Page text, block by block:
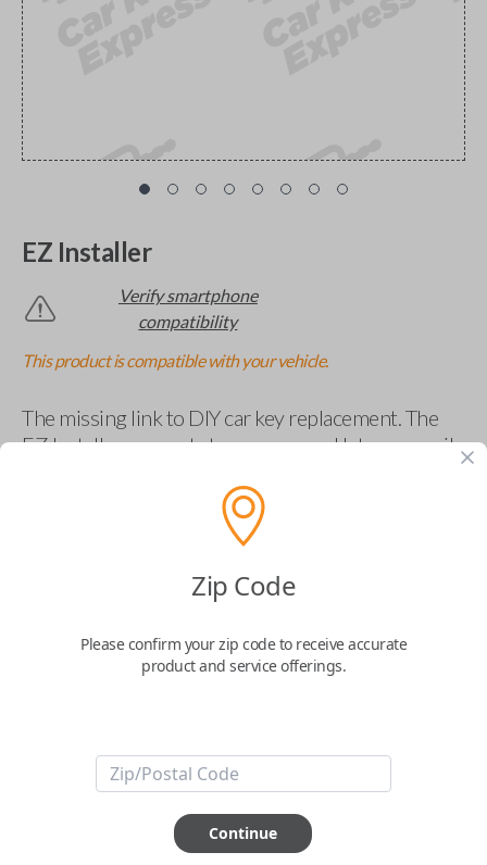
EZ Installer
Verify smartphone
compatibility
This product is compatible with your vehicle.
The missing link to DIY car key replacement. The
EZ Installer connects to your car and lets you easily
ABOUT THIS ITEM
Smartphone app required
Zip Code
Please confirm your zip code to receive accurate
product and service offerings.
Continue